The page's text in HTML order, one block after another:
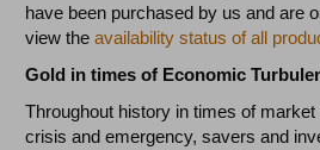
have been purchased by us and are
view theavailability status of all
Gold in times of Economic
Throughout history in times of
crisis and emergency, savers and